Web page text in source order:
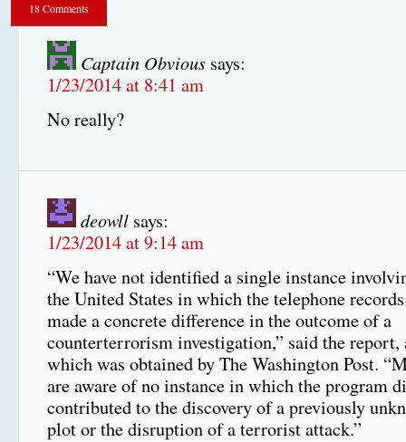
18 Comments
Captain Obvious says:
1/23/2014 at 8:41 am
No really?
deowll says:
1/23/2014 at 9:14 am
“We have not identified a single instance
the United States in which the telephone
made a concrete difference in the outcome of a
counterterrorism investigation,” said the report,
which was obtained by The Washington Post.
are aware of no instance in which the program
contributed to the discovery of a previously
plot or the disruption of a terrorist attack.”